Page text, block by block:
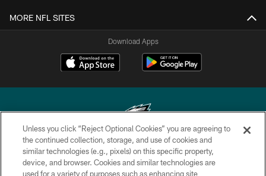
MORE NFL SITES
Download Apps
Copyright © 2026 Philadelphia Eagles. All rights reserved.
Unless you click “Reject Optional Cookies” you are agreeing to
the continued collection, storage, and use of cookies and
similar technologies (e.g., pixels) on this specific property,
device, and browser. Cookies and similar technologies are
used for a variety of purposes such as enhancing site